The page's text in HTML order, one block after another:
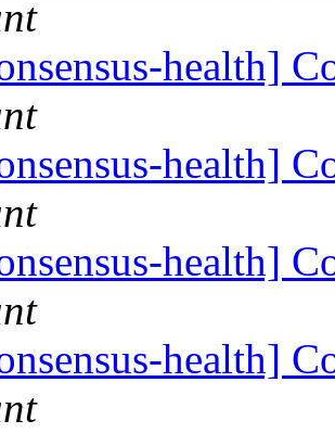
health]
health]
health]
health]